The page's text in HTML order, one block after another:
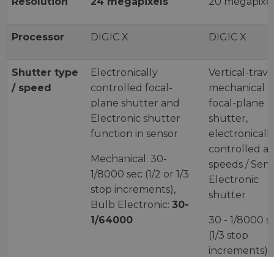
Processor DIGIC X DIGIC X
Shutter type
/ speed
Electronically
controlled focal-
plane shutter and
Electronic shutter
function in sensor
Mechanical: 30-
1/8000 sec (1/2 or 1/3
stop increments),
Bulb Electronic: 30-
1/64000
Vertical-
mechanical
focal-plane
shutter,
controlled
speeds /
Electronic
shutter
30 - 1/8000
(1/3 stop
increments)